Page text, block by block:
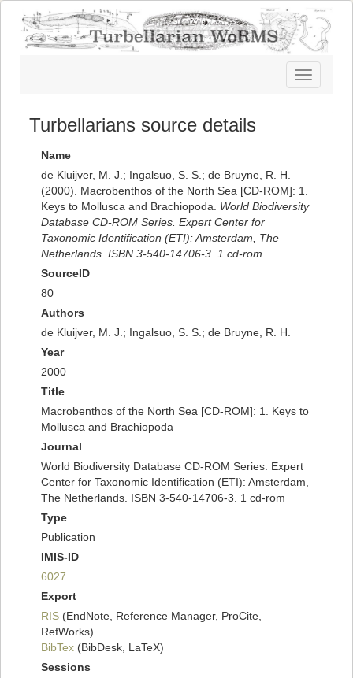
Toggle
navigation
Turbellarians source details
Name
de Kluijver, M. J.; Ingalsuo, S. S.; de Bruyne, R. H.
(2000). Macrobenthos of the North Sea [CD-ROM]: 1.
Keys to Mollusca and Brachiopoda. World Biodiversity
Database CD-ROM Series. Expert Center for
Taxonomic Identification (ETI): Amsterdam, The
Netherlands. ISBN 3-540-14706-3. 1 cd-rom.
SourceID
80
Authors
de Kluijver, M. J.; Ingalsuo, S. S.; de Bruyne, R. H.
Year
2000
Title
Macrobenthos of the North Sea [CD-ROM]: 1. Keys to
Mollusca and Brachiopoda
Journal
World Biodiversity Database CD-ROM Series. Expert
Center for Taxonomic Identification (ETI): Amsterdam,
The Netherlands. ISBN 3-540-14706-3. 1 cd-rom
Type
Publication
IMIS-ID
6027
Export
RIS (EndNote, Reference Manager, ProCite,
RefWorks)
BibTex (BibDesk, LaTeX)
Sessions